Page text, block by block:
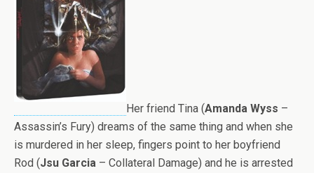
Her friend Tina (Amanda Wyss –
Assassin’s Fury) dreams of the same thing and when she
is murdered in her sleep, fingers point to her boyfriend
Rod (Jsu Garcia – Collateral Damage) and he is arrested